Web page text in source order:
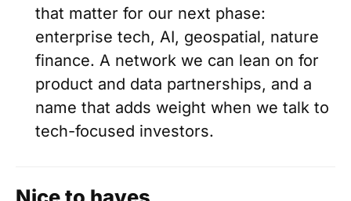
that matter for our next phase:
enterprise tech, AI, geospatial, nature
finance. A network we can lean on for
product and data partnerships, and a
name that adds weight when we talk to
tech-focused investors.